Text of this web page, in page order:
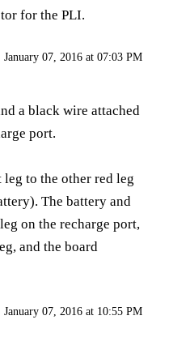
for the PLI.
January 07, 2016 at 07:03 PM
a black wire attached
port.
to the other red leg
The battery and
on the recharge port,
and the board
January 07, 2016 at 10:55 PM